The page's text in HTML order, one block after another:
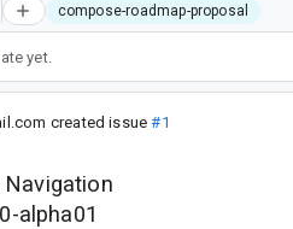
compose-roadmap-proposal
yet.
created issue#1
alpha01